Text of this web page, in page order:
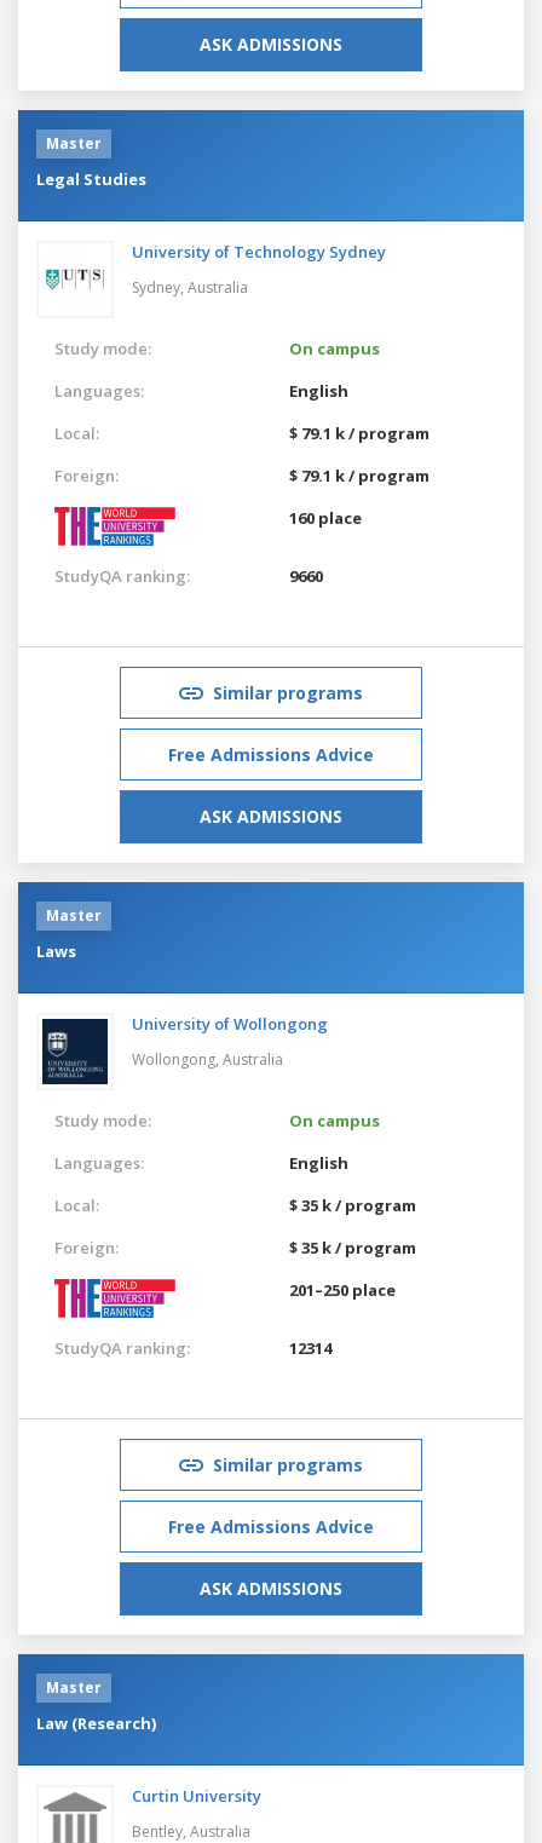
ASK ADMISSIONS
Master
Legal Studies
University of Technology Sydney
Sydney, Australia
Study mode:
On campus
Languages:
English
Local:
$ 79.1 k / program
Foreign:
$ 79.1 k / program
160 place
StudyQA ranking: 9660
Similar programs
Free Admissions Advice
ASK ADMISSIONS
Master
Laws
University of Wollongong
Wollongong, Australia
Study mode:
On campus
Languages:
English
Local:
$ 35 k / program
Foreign:
$ 35 k / program
201–250 place
StudyQA ranking: 12314
Similar programs
Free Admissions Advice
ASK ADMISSIONS
Master
Law (Research)
Curtin University
Bentley, Australia